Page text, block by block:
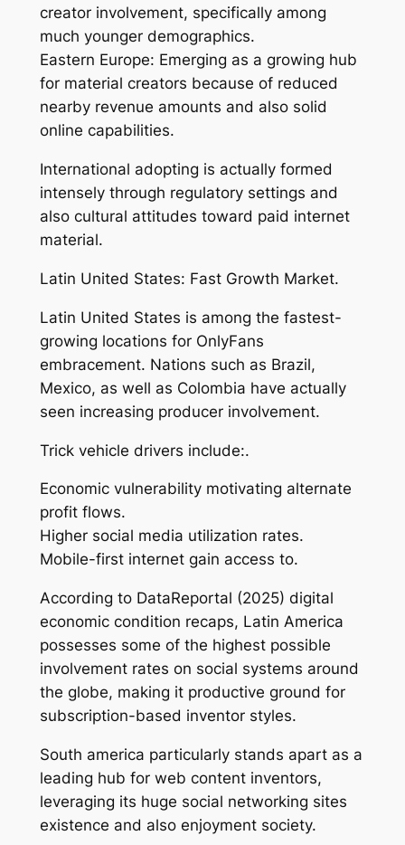
creator involvement, specifically among
much younger demographics.
Eastern Europe: Emerging as a growing hub
for material creators because of reduced
nearby revenue amounts and also solid
online capabilities.
International adopting is actually formed
intensely through regulatory settings and
also cultural attitudes toward paid internet
material.
Latin United States: Fast Growth Market.
Latin United States is among the fastest-
growing locations for OnlyFans
embracement. Nations such as Brazil,
Mexico, as well as Colombia have actually
seen increasing producer involvement.
Trick vehicle drivers include:.
Economic vulnerability motivating alternate
profit flows.
Higher social media utilization rates.
Mobile-first internet gain access to.
According to DataReportal (2025) digital
economic condition recaps, Latin America
possesses some of the highest possible
involvement rates on social systems around
the globe, making it productive ground for
subscription-based inventor styles.
South america particularly stands apart as a
leading hub for web content inventors,
leveraging its huge social networking sites
existence and also enjoyment society.